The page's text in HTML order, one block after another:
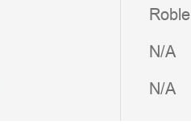
N/A
N/A